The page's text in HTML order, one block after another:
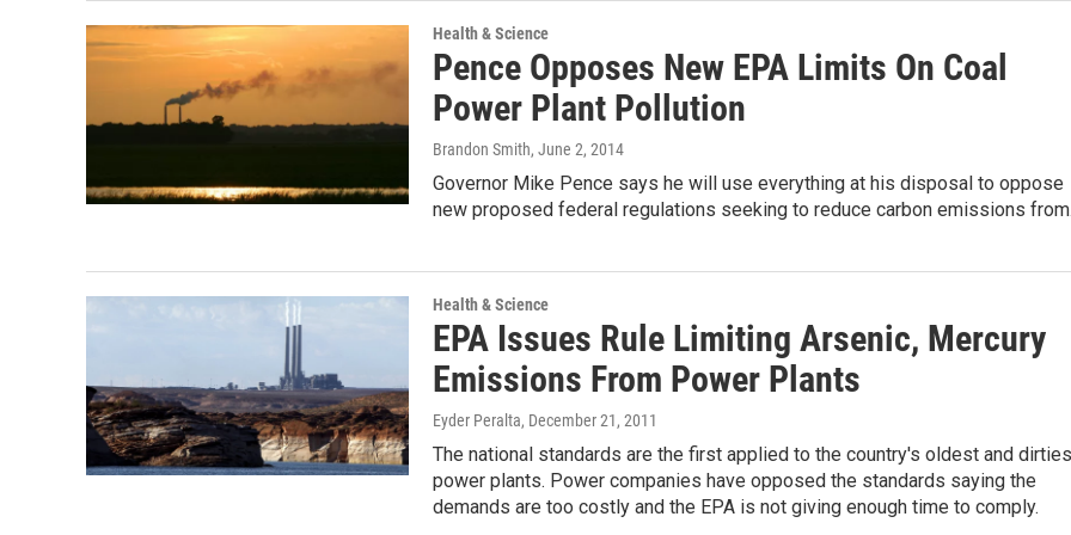
Health & Science
Pence Opposes New EPA Limits On Coal
Power Plant Pollution
Brandon Smith, June 2, 2014
Governor Mike Pence says he will use everything at his disposal to oppose
new proposed federal regulations seeking to reduce carbon emissions
Health & Science
EPA Issues Rule Limiting Arsenic, Mercury
Emissions From Power Plants
Eyder Peralta, December 21, 2011
The national standards are the first applied to the country's oldest and
power plants. Power companies have opposed the standards saying the
demands are too costly and the EPA is not giving enough time to comply.